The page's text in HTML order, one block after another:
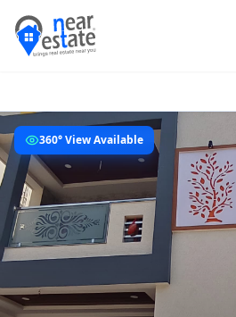
360° View Available